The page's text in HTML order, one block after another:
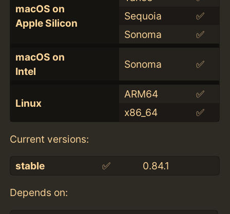
macOS on
Apple Silicon
Sequoia
✅
Sonoma
✅
macOS on
Intel
Sonoma ✅
Linux
ARM64
✅
x86_64
✅
Current versions:
stable ✅ 0.84.1
Depends on: